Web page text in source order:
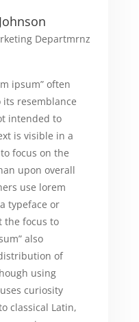
Departmrnz
ipsum” often
resemblance
intended to
is visible in a
focus on the
upon overall
use lorem
typeface or
the focus to
also
of
using
curiosity
classical Latin,